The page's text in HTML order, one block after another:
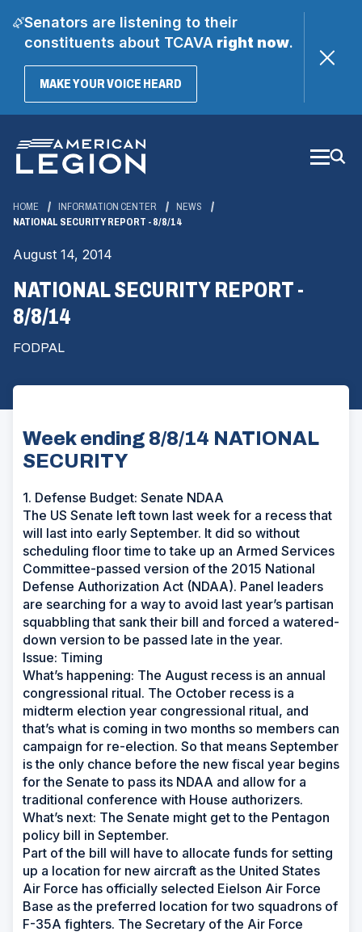
Senators are listening to their
constituents about TCAVAright now.
MAKE YOUR VOICE HEARD(OPENS
Main
Content
HOME INFORMATION CENTER
NEWS
NATIONAL SECURITY REPORT - 8/8/14
August 14, 2014
NATIONAL SECURITY REPORT -
8/8/14
FODPAL
Week ending 8/8/14 NATIONAL
SECURITY
1. Defense Budget: Senate NDAA
The US Senate left town last week for a recess that
will last into early September. It did so without
scheduling floor time to take up an Armed Services
Committee-passed version of the 2015 National
Defense Authorization Act (NDAA). Panel leaders
are searching for a way to avoid last year’s partisan
squabbling that sank their bill and forced a watered-
down version to be passed late in the year.
Issue: Timing
What’s happening: The August recess is an annual
congressional ritual. The October recess is a
midterm election year congressional ritual, and
that’s what is coming in two months so members can
campaign for re-election. So that means September
is the only chance before the new fiscal year begins
for the Senate to pass its NDAA and allow for a
traditional conference with House authorizers.
What’s next: The Senate might get to the Pentagon
policy bill in September.
Part of the bill will have to allocate funds for setting
up a location for new aircraft as the United States
Air Force has officially selected Eielson Air Force
Base as the preferred location for two squadrons of
F-35A fighters. The Secretary of the Air Force